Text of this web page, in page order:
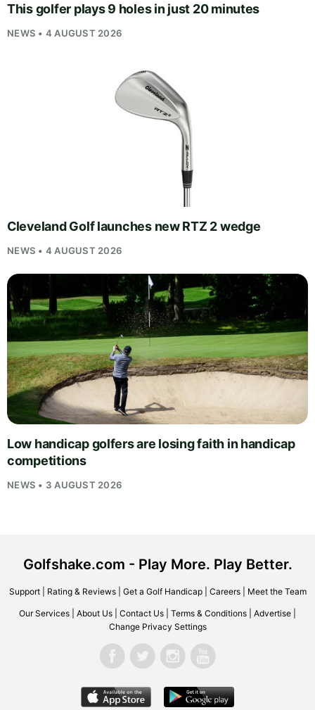
This golfer plays 9 holes in just 20 minutes
NEWS • 4 AUGUST 2026
Cleveland Golf launches new RTZ 2 wedge
NEWS • 4 AUGUST 2026
Low handicap golfers are losing faith in handicap
competitions
NEWS • 3 AUGUST 2026
Golfshake.com - Play More. Play Better.
Support| Rating & Reviews| Get a Golf Handicap| Careers| Meet the Team
Our Services About Us Contact Us Terms & Conditions Advertise
Change Privacy Settings